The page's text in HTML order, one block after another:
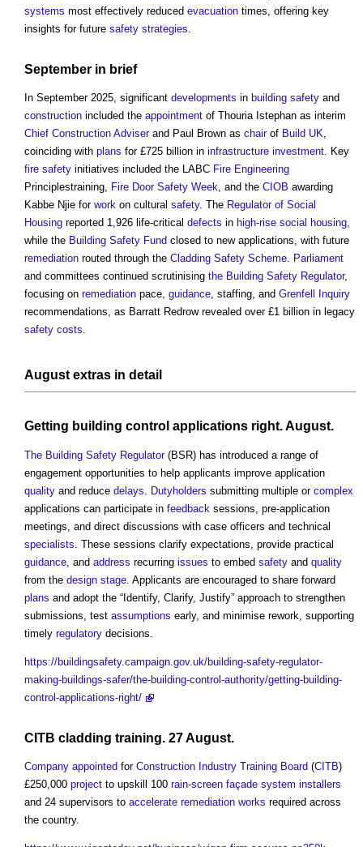
systems most effectively reduced evacuation times, offering key
insights for future safety strategies
September in brief
In September 2025, significant developments in building safety and
construction included the appointment of Thouria Istephan as interim
Chief Construction Adviserand Paul Brown as chairof Build UK,
coinciding with plans for £725 billion in infrastructure investment. Key
fire safety initiatives included the LABC Fire Engineering
Principlestraining, Fire Door Safety Week, and the CIOB awarding
Kabbe Njie for work on cultural safety. The Regulator of Social
Housing reported 1,926 life-critical defects in high-rise social housing,
while the Building Safety Fund closed to new applications, with future
remediation routed through the Cladding Safety Scheme. Parliament
and committees continued scrutinising the Building Safety Regulator,
focusing on remediation pace, guidance, staffing, and Grenfell Inquiry
recommendations, as Barratt Redrow revealed over £1 billion in legacy
safety costs.
August extras in detail
Getting building control applications right. August.
The Building Safety Regulator(BSR) has introduced a range of
engagement opportunities to help applicants improve application
quality and reduce delays Dutyholders submitting multiple or complex
applications can participate in feedback sessions, pre-application
meetings, and direct discussions with case officers and technical
specialists . These sessions clarify expectations, provide practical
guidance , and address recurring issues to embed safety and quality
from the design stage . Applicants are encouraged to share forward
plans and adopt the “Identify, Clarify, Justify” approach to strengthen
submissions, test assumptions early, and minimise rework, supporting
timely regulatory decisions.
https://buildingsafety.campaign.gov.uk/building-safety-regulator-
making-buildings-safer/the-building-control-authority/getting-building-
control-applications-right/
CITB cladding training. 27 August.
Company appointed for Construction Industry Training Board (CITB)
£250,000 project to upskill 100 rain-screen façade system installers
and 24 supervisors to accelerate remediation works required across
the country.